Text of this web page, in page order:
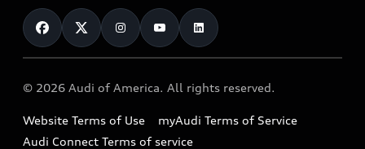
Subscribe to model updates
Compare Vehicles
Financing
Military Select Program
Audi Financial Services
Audi collection store
Accessories
Audi digital services
Contact Us
Help
Recalls
© 2026 Audi of America. All rights reserved.
Website Terms of Use
myAudi Terms of Service
Audi Connect Terms of service